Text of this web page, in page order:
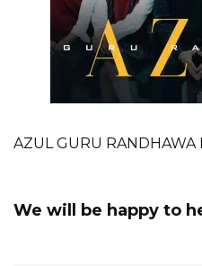
AZUL GURU RANDHAWA
We will be happy to